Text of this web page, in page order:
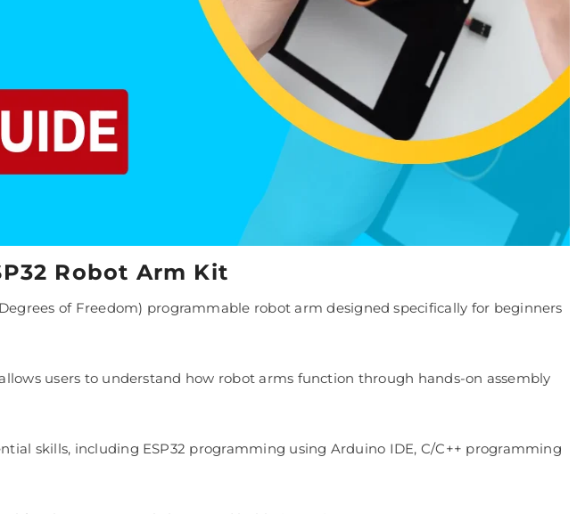
Robot Arm Kit
of Freedom) programmable robot arm designed specifically for beginners
users to understand how robot arms function through hands-on assembly
skills, including ESP32 programming using Arduino IDE, C/C++ programming